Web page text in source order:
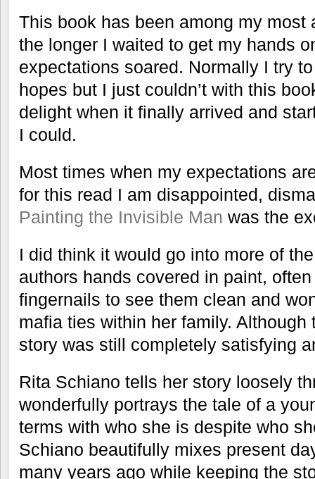
This book has been among my most
the longer I waited to get my hands
expectations soared. Normally I try
hopes but I just couldn’t with this
delight when it finally arrived and
I could.
Most times when my expectations
for this read I am disappointed,
Painting the Invisible Man was the
I did think it would go into more of
authors hands covered in paint,
fingernails to see them clean and
mafia ties within her family. Although
story was still completely satisfying
Rita Schiano tells her story loosely
wonderfully portrays the tale of a
terms with who she is despite who
Schiano beautifully mixes present
many years ago while keeping the